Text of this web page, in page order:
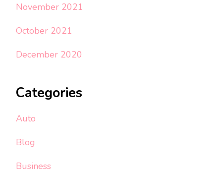
November 2021
October 2021
December 2020
Categories
Auto
Blog
Business